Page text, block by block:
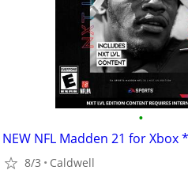
•
8/3 Caldwell